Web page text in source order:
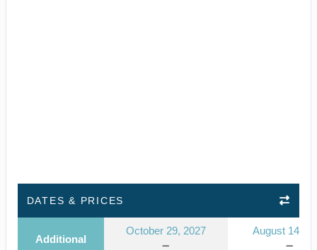
DATES & PRICES
Additional
October 29, 2027 August 14,